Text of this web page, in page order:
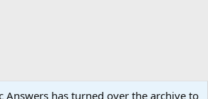
Answers has turned over the archive to